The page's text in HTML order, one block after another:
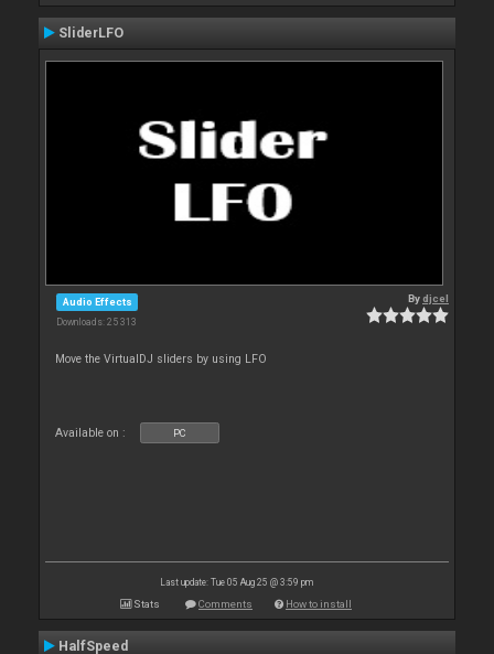
SliderLFO
Audio Effects
Downloads: 25 313
Bydjcel
Move the VirtualDJ sliders by using LFO
Available on : PC
Last update: Tue 05 Aug 25 @ 3:59 pm
Stats Comments How to install
HalfSpeed